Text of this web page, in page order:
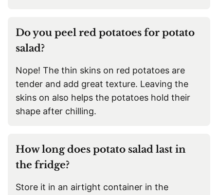
Do you peel red potatoes for potato
salad?
Nope! The thin skins on red potatoes are
tender and add great texture. Leaving the
skins on also helps the potatoes hold their
shape after chilling.
How long does potato salad last in
the fridge?
Store it in an airtight container in the